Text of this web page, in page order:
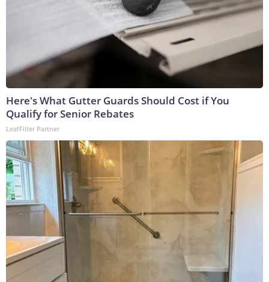
Here's What Gutter Guards Should Cost if You
Qualify for Senior Rebates
LeafFilter Partner